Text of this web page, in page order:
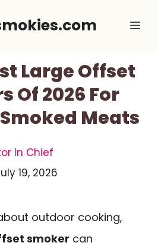
Large Offset
Of 2026 For
Meats
In Chief
19, 2026
outdoor cooking,
smoker can